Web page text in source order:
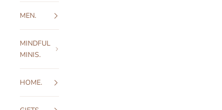
MEN.
MINDFUL
MINIS.
HOME.